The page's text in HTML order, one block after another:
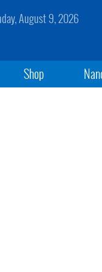
August 9, 2026
Shop